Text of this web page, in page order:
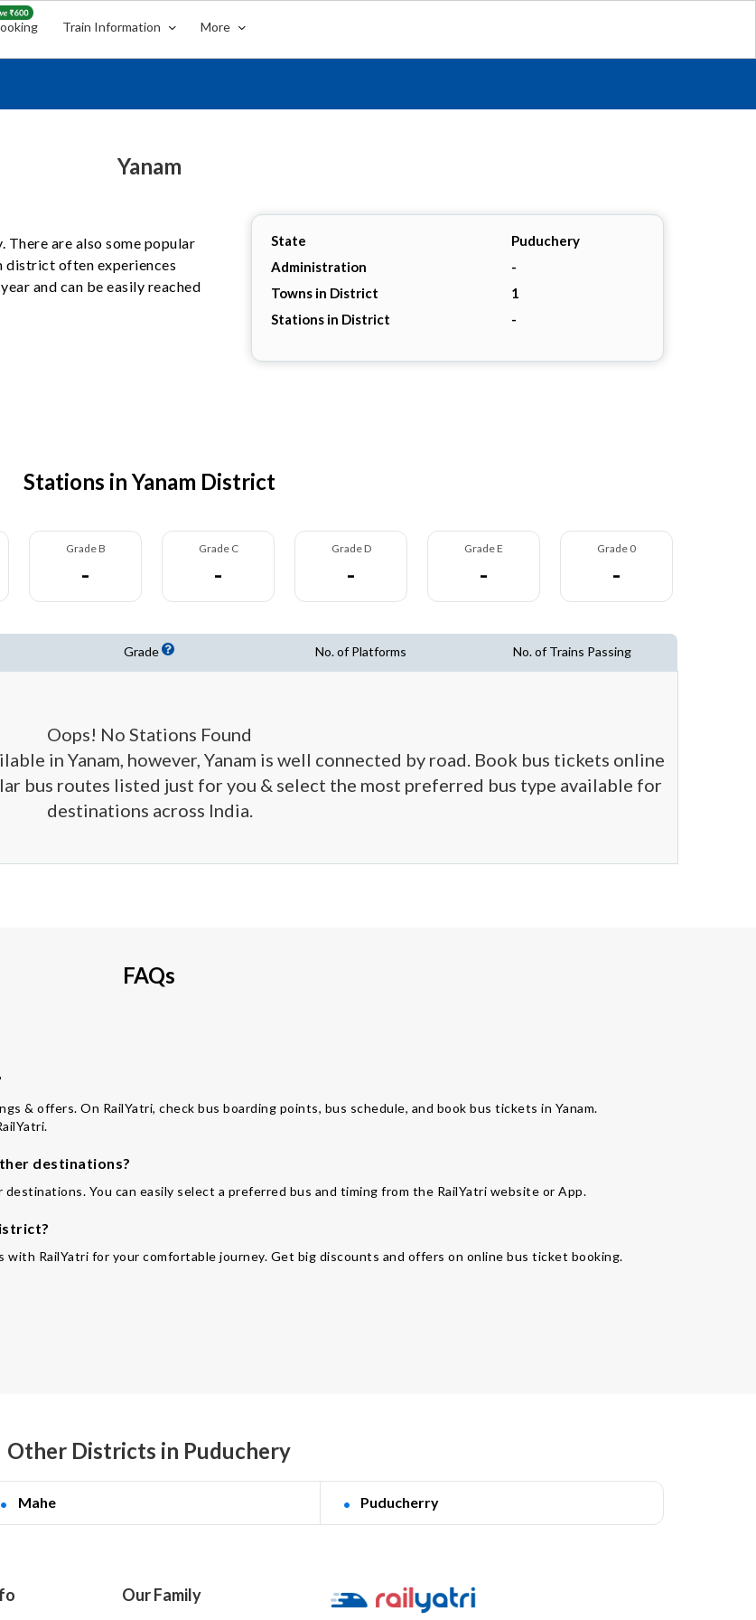
Train Information More
Yanam
State
Puduchery
Administration
-
Towns in District
1
Stations in District
-
There are also some popular
district often experiences
and can be easily reached
Stations in Yanam District
Grade B
-
Grade C
-
Grade D
-
Grade E
-
Grade 0
-
Grade No. of Platforms No. of Trains Passing
Oops! No Stations Found
in Yanam, however, Yanam is well connected by road. Book bus tickets online
bus routes listed just for you & select the most preferred bus type available for
destinations across India.
FAQs
& offers. On RailYatri, check bus boarding points, bus schedule, and book bus tickets in Yanam.
destinations?
You can easily select a preferred bus and timing from the RailYatri website or App.
with RailYatri for your comfortable journey. Get big discounts and offers on online bus ticket booking.
Other Districts in Puduchery
Mahe Puducherry
Our Family